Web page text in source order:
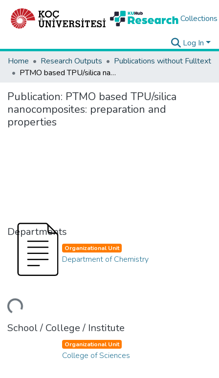
Collections
Log In
Home
Research Outputs
Publications without Fulltext
PTMO based TPU/silica nanocomposites: preparation and properties
Publication: PTMO based TPU/silica
nanocomposites: preparation and
properties
Departments
Organizational Unit
Department of Chemistry
School / College / Institute
Organizational Unit
College of Sciences